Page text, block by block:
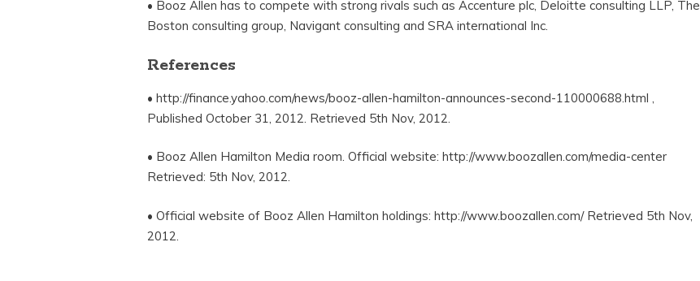
• Booz Allen has to compete with strong rivals such as Accenture plc, Deloitte consulting LLP, The
Boston consulting group, Navigant consulting and SRA international Inc.
References
• http://finance.yahoo.com/news/booz-allen-hamilton-announces-second-110000688.html ,
Published October 31, 2012. Retrieved 5th Nov, 2012.
• Booz Allen Hamilton Media room. Official website: http://www.boozallen.com/media-center
Retrieved: 5th Nov, 2012.
• Official website of Booz Allen Hamilton holdings: http://www.boozallen.com/ Retrieved 5th Nov,
2012.